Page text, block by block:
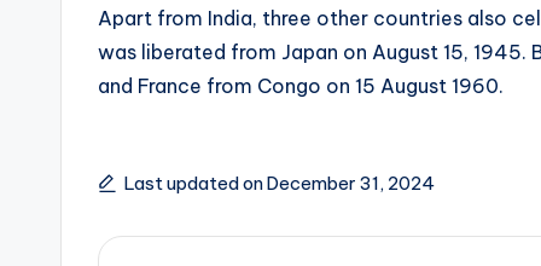
Apart from India, three other countries also
was liberated from Japan on August 15, 1945.
and France from Congo on 15 August 1960.
Last updated on December 31, 2024